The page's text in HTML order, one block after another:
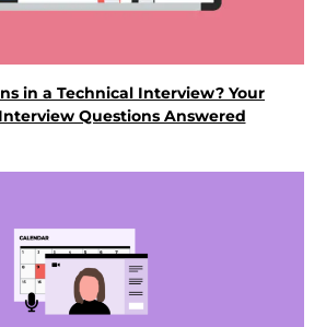
in a Technical Interview? Your
Questions Answered